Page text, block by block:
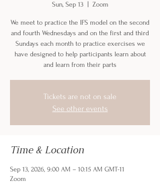
Sun, Sep 13
  |
Zoom
We meet to practice the IFS model on the second
and fourth Wednesdays and on the first and third
Sundays each month to practice exercises we
have designed to help participants learn about
and learn from their parts
Tickets are not on sale
See other events
Time & Location
Sep 13, 2026, 9:00 AM – 10:15 AM GMT-11
Zoom